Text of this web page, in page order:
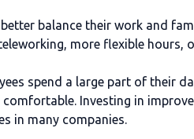
balance their work and
more flexible hours,
spend a large part of their
Investing in
in many companies.